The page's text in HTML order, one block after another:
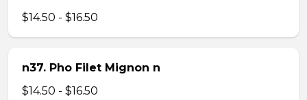
$14.50 - $16.50
n37. Pho Filet Mignon n
$14.50 - $16.50